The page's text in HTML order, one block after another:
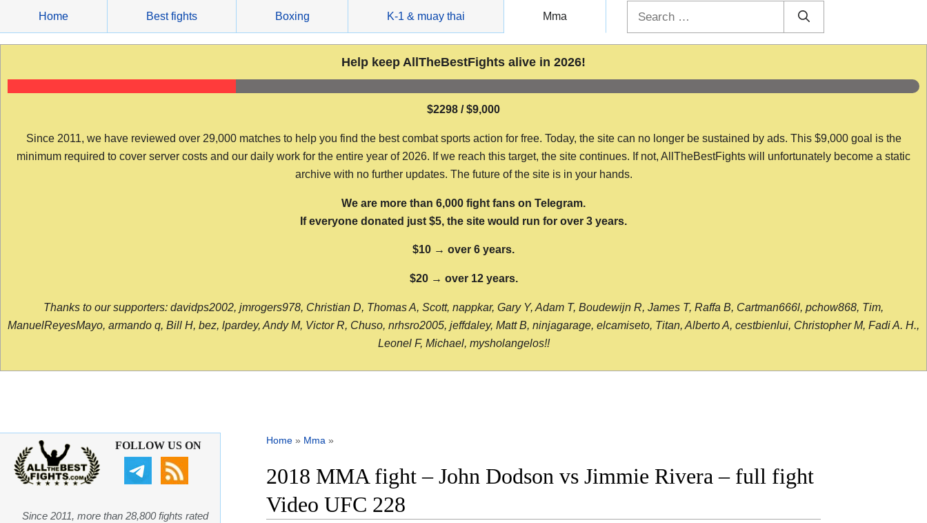
content
Home Best fights Boxing K-1 & muay thai Mma
Help keep AllTheBestFights alive in 2026!
$2298 / $9,000
Since 2011, we have reviewed over 29,000 matches to help you find the best combat sports action for free. Today, the site can no longer be sustained by ads. This $9,000 goal is the
minimum required to cover server costs and our daily work for the entire year of 2026. If we reach this target, the site continues. If not, AllTheBestFights will unfortunately become a static
archive with no further updates. The future of the site is in your hands.
We are more than 6,000 fight fans on Telegram.
If everyone donated just $5, the site would run for over 3 years.
$10 → over 6 years.
$20 → over 12 years.
Thanks to our supporters: davidps2002, jmrogers978, Christian D, Thomas A, Scott, nappkar, Gary Y, Adam T, Boudewijn R, James T, Raffa B, Cartman666l, pchow868, Tim,
ManuelReyesMayo, armando q, Bill H, bez, lpardey, Andy M, Victor R, Chuso, nrhsro2005, jeffdaley, Matt B, ninjagarage, elcamiseto, Titan, Alberto A, cestbienlui, Christopher M, Fadi A. H.,
Leonel F, Michael, mysholangelos!!
Home » Mma »
2018 MMA fight – John Dodson vs Jimmie Rivera – full fight
Video UFC 228
FOLLOW US ON
Since 2011, more than 28,800 fights rated